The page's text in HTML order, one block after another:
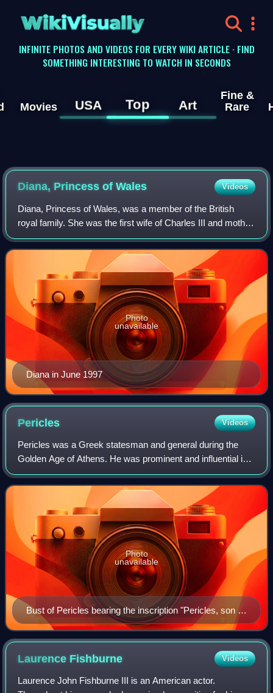
WikiVisually
INFINITE PHOTOS AND VIDEOS FOR EVERY WIKI ARTICLE · FIND
SOMETHING INTERESTING TO WATCH IN SECONDS
Movies USA Top Art
Fine &
Rare
Diana, Princess ofWales Videos
Diana, Princess of Wales, was a member of the British
royal family. She was the first wife of Charles III and mother
of Princes William and Harry. Her activism and glamour
made her an international ic
Diana in June 1997
Photo
unavailable
Pericles Videos
Pericles was a Greek statesman and general during the
Golden Age of Athens. He was prominent and influential in
Ancient Athenian politics, particularly between the Greco-
Persian Wars and the Peloponne
Bust of Pericles bearing the inscription "Pericles, son of
Xanthippus, Athenian". Marble, Roman copy after a
Greek original from c. 430 BC, Museo Pio-Clementino,
Vatican Museums,
Photo
unavailable
Laurence Fishburne Videos
Laurence John Fishburne III is an American actor.